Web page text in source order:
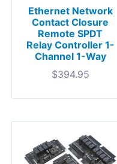
Ethernet Network
Contact Closure
Remote SPDT
Relay Controller 1-
Channel 1-Way
$394.95